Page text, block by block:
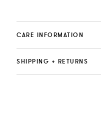
CARE INFORMATION
SHIPPING + RETURNS